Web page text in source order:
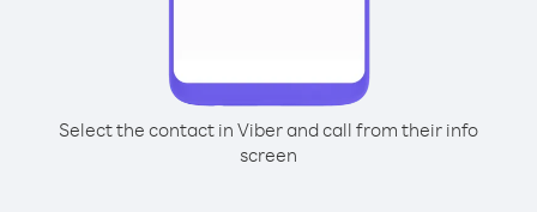
Select the contact in Viber and call from their info
screen